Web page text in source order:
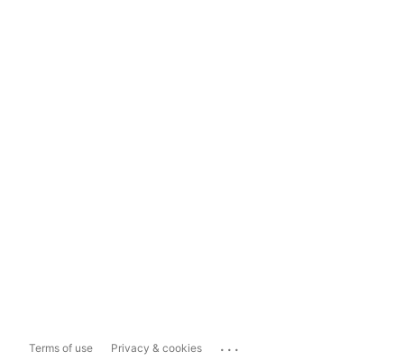
Terms of use Privacy & cookies ...